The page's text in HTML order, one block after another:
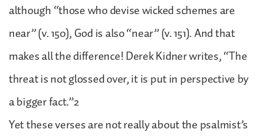
although “those who devise wicked schemes are
near” (v. 150), God is also “near” (v. 151). And that
makes all the difference! Derek Kidner writes, “The
threat is not glossed over, it is put in perspective by
a bigger fact.”2
Yet these verses are not really about the psalmist’s